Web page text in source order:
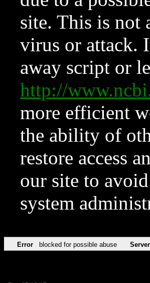
site. This is not
virus or attack.
away script or
http://
more efficient
the ability of
restore access
our site to
system
Error blocked for possible abuse Server